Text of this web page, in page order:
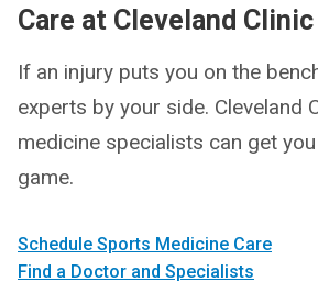
Care at Cleveland Clinic
If an injury puts you on the
experts by your side. Cleveland
medicine specialists can get
game.
Schedule Sports Medicine Care
Find a Doctor and Specialists